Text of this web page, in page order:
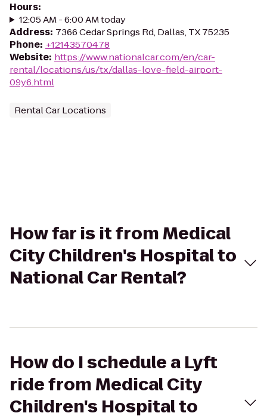
Hours:
12:05 AM - 6:00 AM today
Address: 7366 Cedar Springs Rd, Dallas, TX 75235
Phone: +12143570478
Website: https://www.nationalcar.com/en/car-
rental/locations/us/tx/dallas-love-field-airport-
09y6.html
Rental Car Locations
How far is it from Medical
City Children's Hospital to
National Car Rental?
How do I schedule a Lyft
ride from Medical City
Children's Hospital to